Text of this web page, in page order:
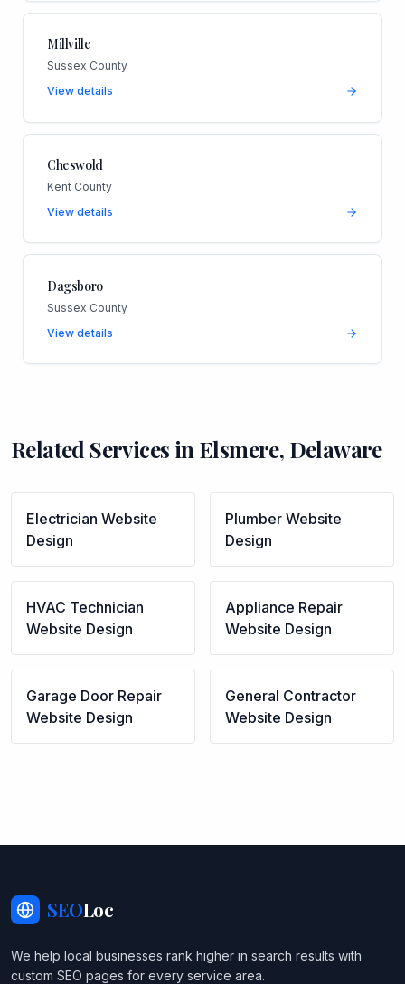
Millville
Sussex County
View details
Cheswold
Kent County
View details
Dagsboro
Sussex County
View details
Related Services in Elsmere, Delaware
Electrician Website
Design
Plumber Website
Design
HVAC Technician
Website Design
Appliance Repair
Website Design
Garage Door Repair
Website Design
General Contractor
Website Design
SEOLoc
We help local businesses rank higher in search results with
custom SEO pages for every service area.